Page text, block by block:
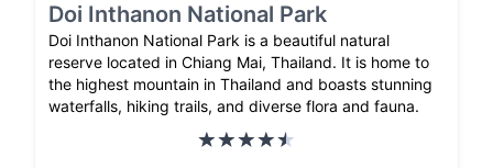
Doi Inthanon National Park
Doi Inthanon National Park is a beautiful natural
reserve located in Chiang Mai, Thailand. It is home to
the highest mountain in Thailand and boasts stunning
waterfalls, hiking trails, and diverse flora and fauna.